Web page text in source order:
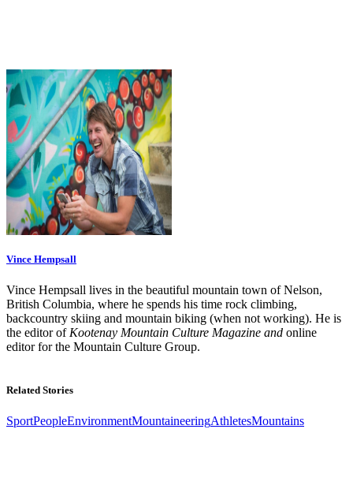
Vince Hempsall
Vince Hempsall lives in the beautiful mountain town of Nelson,
British Columbia, where he spends his time rock climbing,
backcountry skiing and mountain biking (when not working). He is
the editor of Kootenay Mountain Culture Magazine and online
editor for the Mountain Culture Group.
Related Stories
SportPeopleEnvironmentMountaineeringAthletesMountains